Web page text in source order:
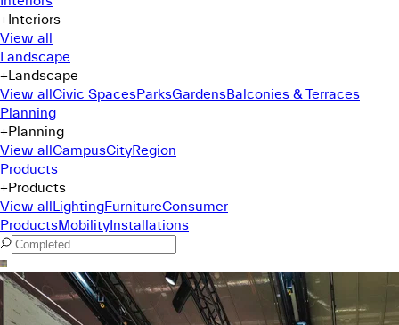
+Interiors
View all
Landscape
+Landscape
View allCivic SpacesParksGardensBalconies & Terraces
Planning
+Planning
View allCampusCityRegion
Products
+Products
View allLightingFurnitureConsumer
ProductsMobilityInstallations
Command Menu